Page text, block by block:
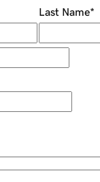
Last Name*